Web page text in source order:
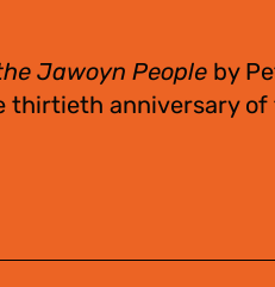
Jawoyn People by
anniversary